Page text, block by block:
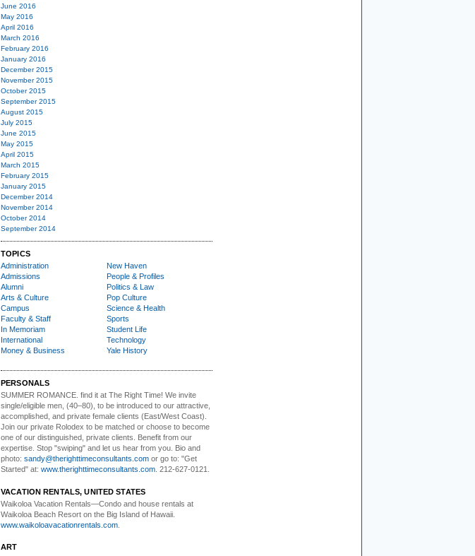
June 2016
May 2016
April 2016
March 2016
February 2016
January 2016
December 2015
November 2015
October 2015
September 2015
August 2015
July 2015
June 2015
May 2015
April 2015
March 2015
February 2015
January 2015
December 2014
November 2014
October 2014
September 2014
TOPICS
Administration
Admissions
Alumni
Arts & Culture
Campus
Faculty & Staff
In Memoriam
International
Money & Business
New Haven
People & Profiles
Politics & Law
Pop Culture
Science & Health
Sports
Student Life
Technology
Yale History
PERSONALS
SUMMER ROMANCE . find it at The Right Time! We invite
single/eligible men, (40–80), to be introduced to our attractive,
accomplished, and private female clients (East/West Coast).
Join our private Rolodex to be matched or choose to become
one of our distinguished, private clients. Benefit from our
expertise. Stop "swiping" and let us hear from you. Bio and
photo: sandy@therighttimeconsultants.com or go to: "Get
Started" at: www.therighttimeconsultants.com . 212-627-0121.
VACATION RENTALS, UNITED STATES
Waikoloa Vacation Rentals—Condo and house rentals at
Waikoloa Beach Resort on the Big Island of Hawaii.
www.waikoloavacationrentals.com
ART